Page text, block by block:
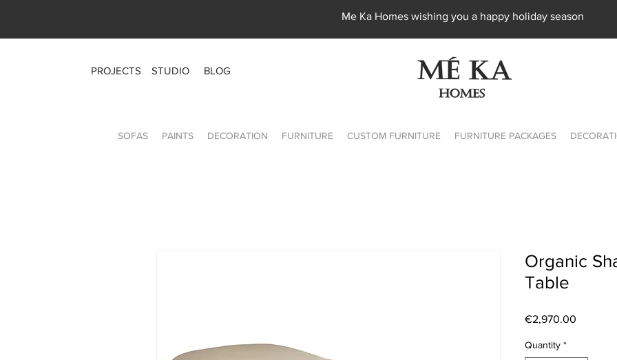
Me Ka Homes wishing you a happy holiday season
PROJECTS STUDIO BLOG
SOFAS PAINTS DECORATION FURNITURE CUSTOM FURNITURE FURNITURE PACKAGES
Organic
Table
€2,970.00
Quantity *